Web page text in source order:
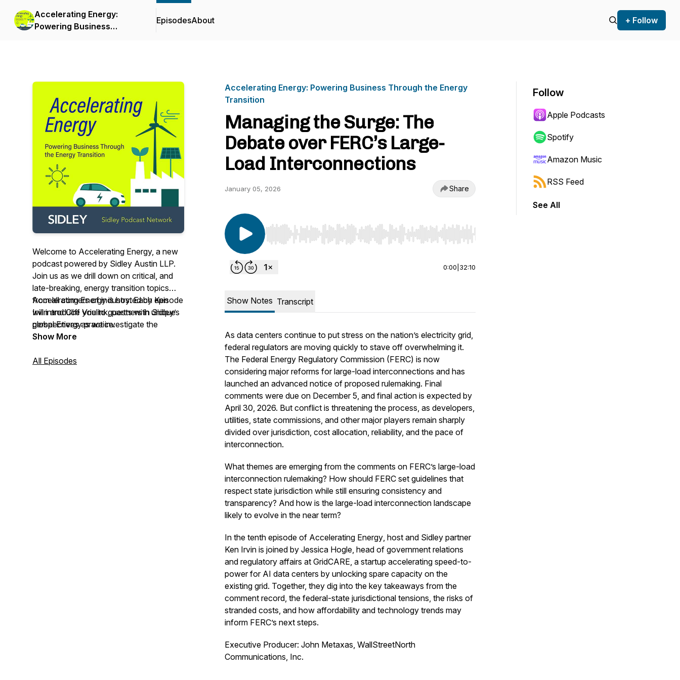
Accelerating Energy:
Powering Business
EpisodesAbout + Follow
Welcome to Accelerating Energy, a new
podcast powered by Sidley Austin LLP.
Join us as we drill down on critical, and
late-breaking, energy transition topics
from all corners of industry. Each episode
will introduce you to guests with unique
perspectives as we investigate the
business, legal, and policy concerns of
Accelerating Energy is hosted by Ken
Irvin and Cliff Vrielink, partners in Sidley’s
global Energy practice.
Show More
All Episodes
Accelerating Energy: Powering Business Through the Energy
Transition
Managing the Surge: The
Debate over FERC’s Large-
Load Interconnections
January 05, 2026 Share
Use Left/Right to seek, Home/End to jump to start or end. Hold shift to jump forward or backward.
0:00 32:10
Show Notes Transcript
As data centers continue to put stress on the nation’s electricity grid,
federal regulators are moving quickly to stave off overwhelming it.
The Federal Energy Regulatory Commission (FERC) is now
considering major reforms for large-load interconnections and has
launched an advanced notice of proposed rulemaking. Final
comments were due on December 5, and final action is expected by
April 30, 2026. But conflict is threatening the process, as developers,
utilities, state commissions, and other major players remain sharply
divided over jurisdiction, cost allocation, reliability, and the pace of
interconnection.
What themes are emerging from the comments on FERC’s large-load
interconnection rulemaking? How should FERC set guidelines that
respect state jurisdiction while still ensuring consistency and
transparency? And how is the large-load interconnection landscape
likely to evolve in the near term?
In the tenth episode of Accelerating Energy, host and Sidley partner
Ken Irvin is joined by Jessica Hogle, head of government relations
and regulatory affairs at GridCARE, a startup accelerating speed-to-
power for AI data centers by unlocking spare capacity on the
existing grid. Together, they dig into the key takeaways from the
comment record, the federal-state jurisdictional tensions, the risks of
stranded costs, and how affordability and technology trends may
inform FERC’s next steps.
Executive Producer: John Metaxas, WallStreetNorth
Communications, Inc.
Follow
Apple Podcasts
Spotify
Amazon Music
RSS Feed
See All